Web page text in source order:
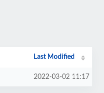
Last Modified
2022-03-02 11:17